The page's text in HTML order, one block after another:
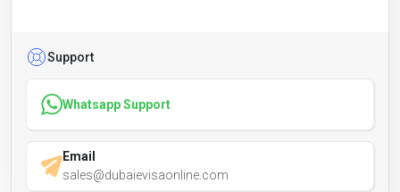
Support
Whatsapp Support
Email
sales@dubaievisaonline.com